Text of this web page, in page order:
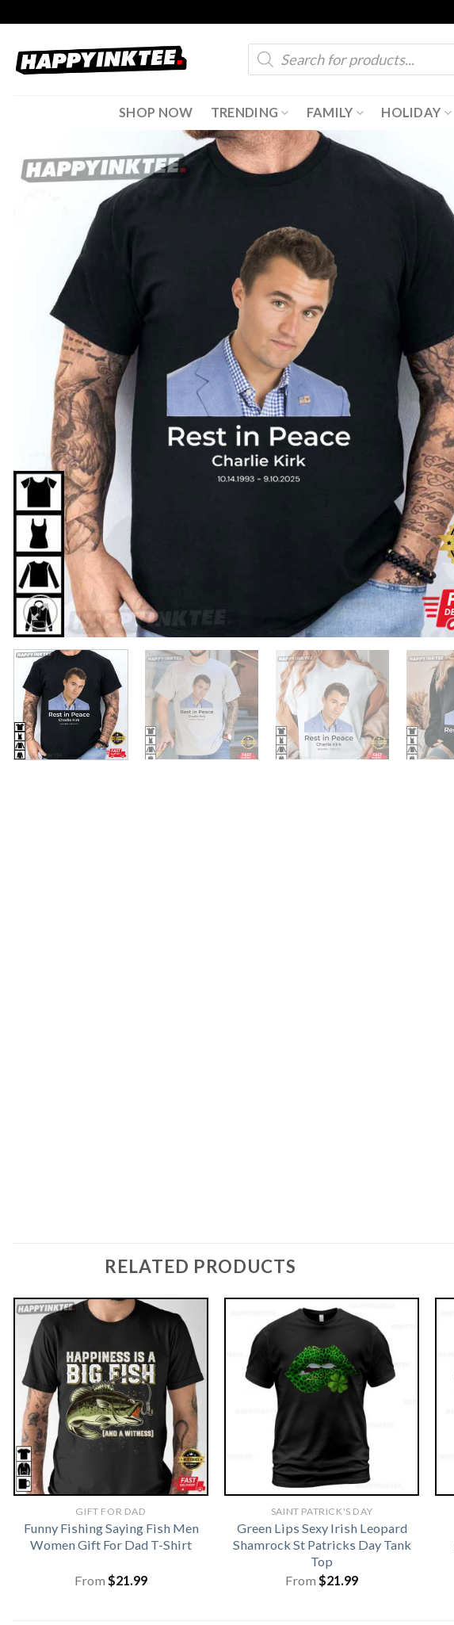
content
Products
search
SHOP NOW TRENDING FAMILY HOLIDAY
RELATED PRODUCTS
GIFT FOR DAD
Funny Fishing Saying Fish Men
Women Gift For Dad T-Shirt
From $21.99
SAINT PATRICK'S DAY
Green Lips Sexy Irish Leopard
Shamrock St Patricks Day Tank
Top
From $21.99